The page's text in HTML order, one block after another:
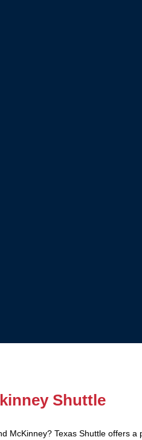
Shuttle
McKinney? Texas Shuttle offers a